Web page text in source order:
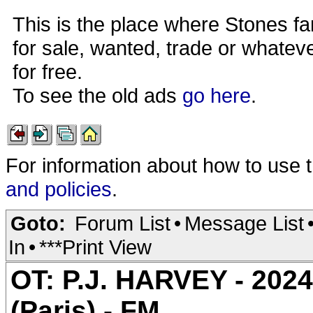
This is the place where Stones
for sale, wanted, trade or
for free.
To see the old ads go here.
For information about how to
and policies.
Goto: Forum List• Message List
In •***Print View
OT: P.J. HARVEY -